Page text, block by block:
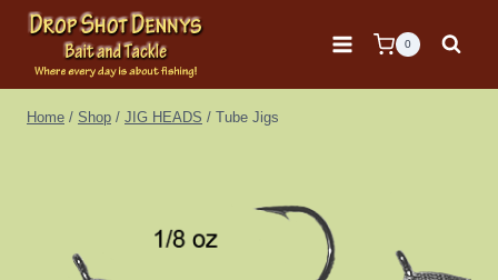
Skip
content
0
Home / Shop / JIG HEADS / Tube Jigs